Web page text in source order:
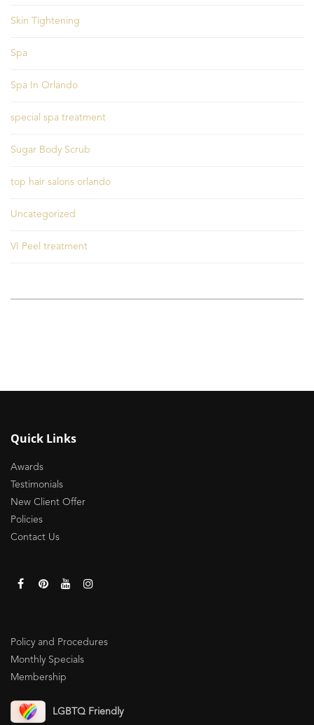
Skin Tightening
Spa
Spa In Orlando
special spa treatment
Sugar Body Scrub
top hair salons orlando
Uncategorized
VI Peel treatment
Quick Links
Awards
Testimonials
New Client Offer
Policies
Contact Us
Policy and Procedures
Monthly Specials
Membership
LGBTQ Friendly